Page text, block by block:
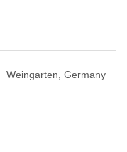
Weingarten, Germany